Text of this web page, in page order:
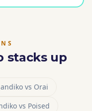
stacks up
vs Orai
vs Poised